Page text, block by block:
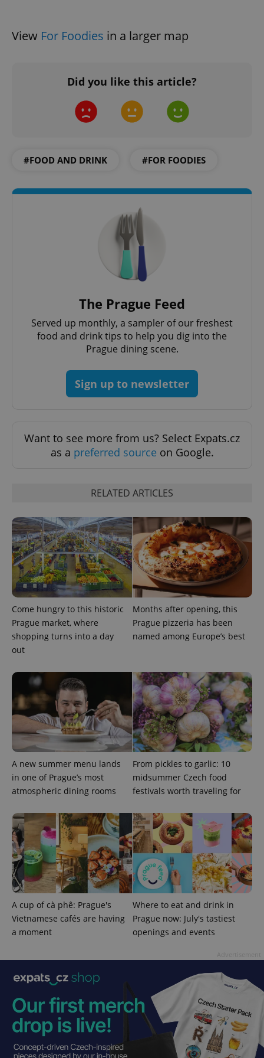
View For Foodies in a larger map
Did you like this article?
#FOOD AND DRINK #FOR FOODIES
The Prague Feed
Served up monthly, a sampler of our freshest
food and drink tips to help you dig into the
Prague dining scene.
Sign up to newsletter
Want to see more from us? Select Expats.cz
as a preferred source on Google.
RELATED ARTICLES
Come hungry to this historic
Prague market, where
shopping turns into a day
out
Months after opening, this
Prague pizzeria has been
named among Europe’s best
A new summer menu lands
in one of Prague’s most
atmospheric dining rooms
From pickles to garlic: 10
midsummer Czech food
festivals worth traveling for
A cup of cà phê: Prague's
Vietnamese cafés are having
a moment
Where to eat and drink in
Prague now: July's tastiest
openings and events
ex_polls
add_logo_profile_modal_displayed
CookieScriptConsent
CookieScript
.expats.cz
expss .www.expats.cz 12
PHPSESSID
PHP.net
.www.expats.cz
Privacy Policy